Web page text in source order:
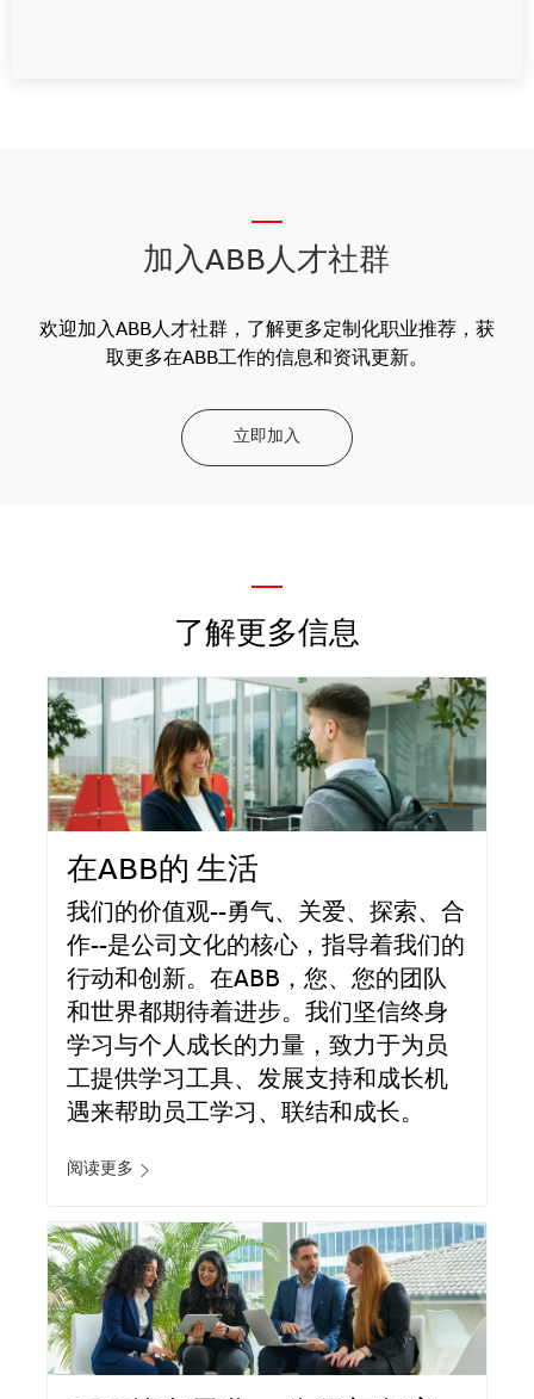
加入ABB人才社群
欢迎加入ABB人才社群，了解更多定制化职业推荐，获
取更多在ABB工作的信息和资讯更新。
立即加入
—
了解更多信息
在ABB的 生活
我们的价值观--勇气、关爱、探索、合
作--是公司文化的核心，指导着我们的
行动和创新。在ABB，您、您的团队
和世界都期待着进步。我们坚信终身
学习与个人成长的力量，致力于为员
工提供学习工具、发展支持和成长机
遇来帮助员工学习、联结和成长。
阅读更多